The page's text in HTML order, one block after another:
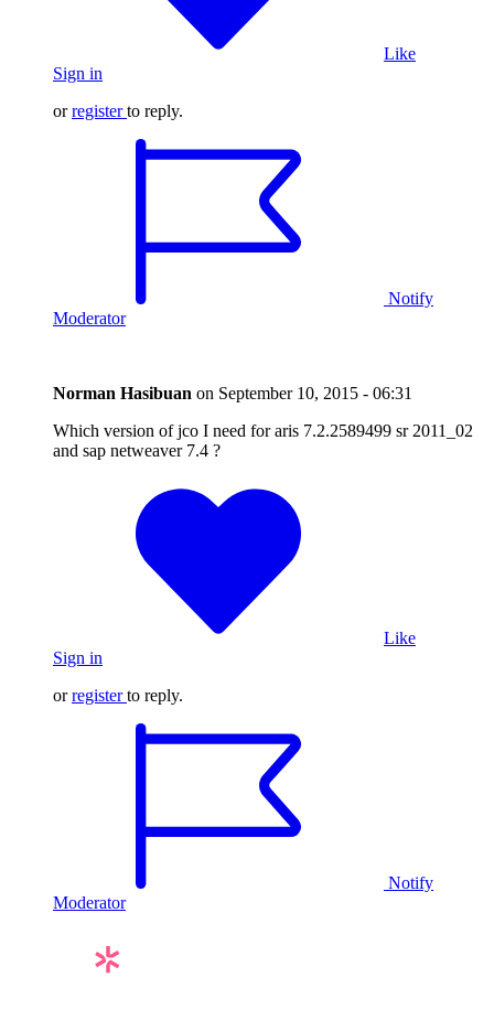
Like
Sign in
orregister to reply.
Notify
Moderator
Norman Hasibuan on September 10, 2015 - 06:31
Which version of jco I need for aris 7.2.2589499 sr 2011_02
and sap netweaver 7.4 ?
Like
Sign in
orregister to reply.
Notify
Moderator